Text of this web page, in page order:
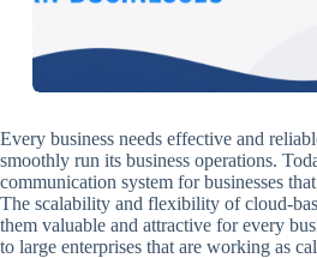
Every business needs effective and
smoothly run its business operations.
communication system for businesses
The scalability and flexibility of cloud-
them valuable and attractive for every
to large enterprises that are working as